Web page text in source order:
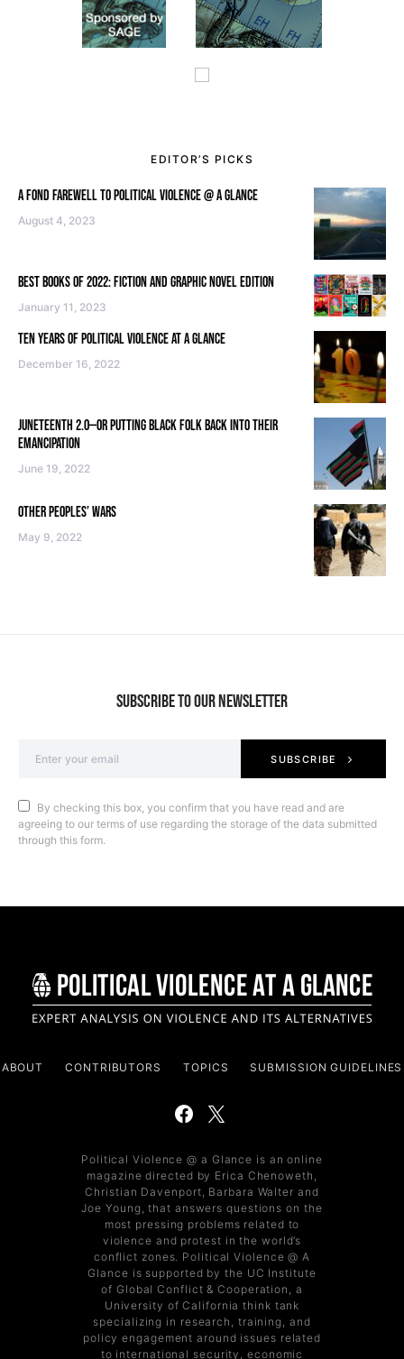
EDITOR’S PICKS
A FOND FAREWELL TO POLITICAL VIOLENCE @ A GLANCE
August 4, 2023
BEST BOOKS OF 2022: FICTION AND GRAPHIC NOVEL EDITION
January 11, 2023
TEN YEARS OF POLITICAL VIOLENCE AT A GLANCE
December 16, 2022
JUNETEENTH 2.0—OR PUTTING BLACK FOLK BACK INTO THEIR
EMANCIPATION
June 19, 2022
OTHER PEOPLES’ WARS
May 9, 2022
SUBSCRIBE TO OUR NEWSLETTER
SUBSCRIBE
By checking this box, you confirm that you have read and are
agreeing to our terms of use regarding the storage of the data submitted
through this form.
ABOUT CONTRIBUTORS TOPICS SUBMISSION GUIDELINES
Political Violence @ a Glance is an online
magazine directed by Erica Chenoweth,
Christian Davenport, Barbara Walter and
Joe Young, that answers questions on the
most pressing problems related to
violence and protest in the world’s
conflict zones. Political Violence @ A
Glance is supported by the UC Institute
of Global Conflict & Cooperation, a
University of California think tank
specializing in research, training, and
policy engagement around issues related
to international security, economic